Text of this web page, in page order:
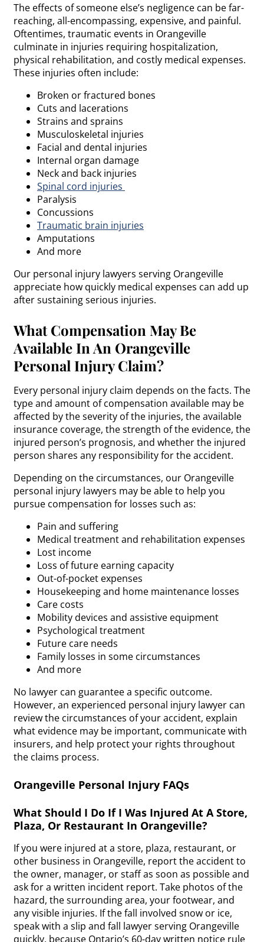
The effects of someone else’s negligence can be far-
reaching, all-encompassing, expensive, and painful.
Oftentimes, traumatic events in Orangeville
culminate in injuries requiring hospitalization,
physical rehabilitation, and costly medical expenses.
These injuries often include:
Broken or fractured bones
Cuts and lacerations
Strains and sprains
Musculoskeletal injuries
Facial and dental injuries
Internal organ damage
Neck and back injuries
Spinal cord injuries
Paralysis
Concussions
Traumatic brain injuries
Amputations
And more
Our personal injury lawyers serving Orangeville
appreciate how quickly medical expenses can add up
after sustaining serious injuries.
What Compensation May Be
Available In An Orangeville
Personal Injury Claim?
Every personal injury claim depends on the facts. The
type and amount of compensation available may be
affected by the severity of the injuries, the available
insurance coverage, the strength of the evidence, the
injured person’s prognosis, and whether the injured
person shares any responsibility for the accident.
Depending on the circumstances, our Orangeville
personal injury lawyers may be able to help you
pursue compensation for losses such as:
Pain and suffering
Medical treatment and rehabilitation expenses
Lost income
Loss of future earning capacity
Out-of-pocket expenses
Housekeeping and home maintenance losses
Care costs
Mobility devices and assistive equipment
Psychological treatment
Future care needs
Family losses in some circumstances
And more
No lawyer can guarantee a specific outcome.
However, an experienced personal injury lawyer can
review the circumstances of your accident, explain
what evidence may be important, communicate with
insurers, and help protect your rights throughout
the claims process.
Orangeville Personal Injury FAQs
What Should I Do If I Was Injured At A Store,
Plaza, Or Restaurant In Orangeville?
If you were injured at a store, plaza, restaurant, or
other business in Orangeville, report the accident to
the owner, manager, or staff as soon as possible and
ask for a written incident report. Take photos of the
hazard, the surrounding area, your footwear, and
any visible injuries. If the fall involved snow or ice,
speak with a slip and fall lawyer serving Orangeville
quickly, because Ontario’s 60-day written notice rule